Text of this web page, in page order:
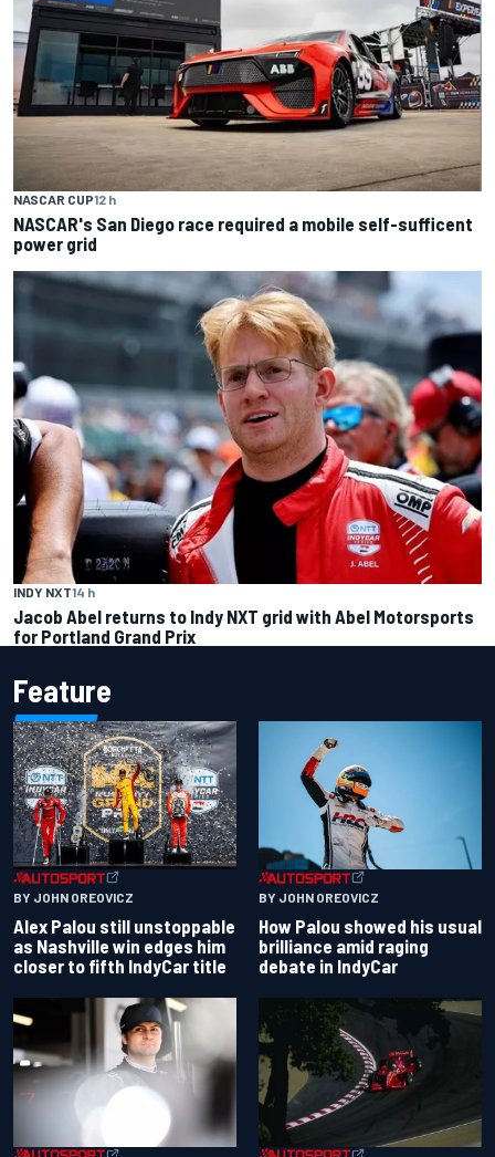
NASCAR CUP12 h
NASCAR's San Diego race required a mobile self-sufficent
power grid
INDY NXT14 h
Jacob Abel returns to Indy NXT grid with Abel Motorsports
for Portland Grand Prix
Feature
BY JOHN OREOVICZ
Alex Palou still unstoppable
as Nashville win edges him
closer to fifth IndyCar title
BY JOHN OREOVICZ
How Palou showed his usual
brilliance amid raging
debate in IndyCar